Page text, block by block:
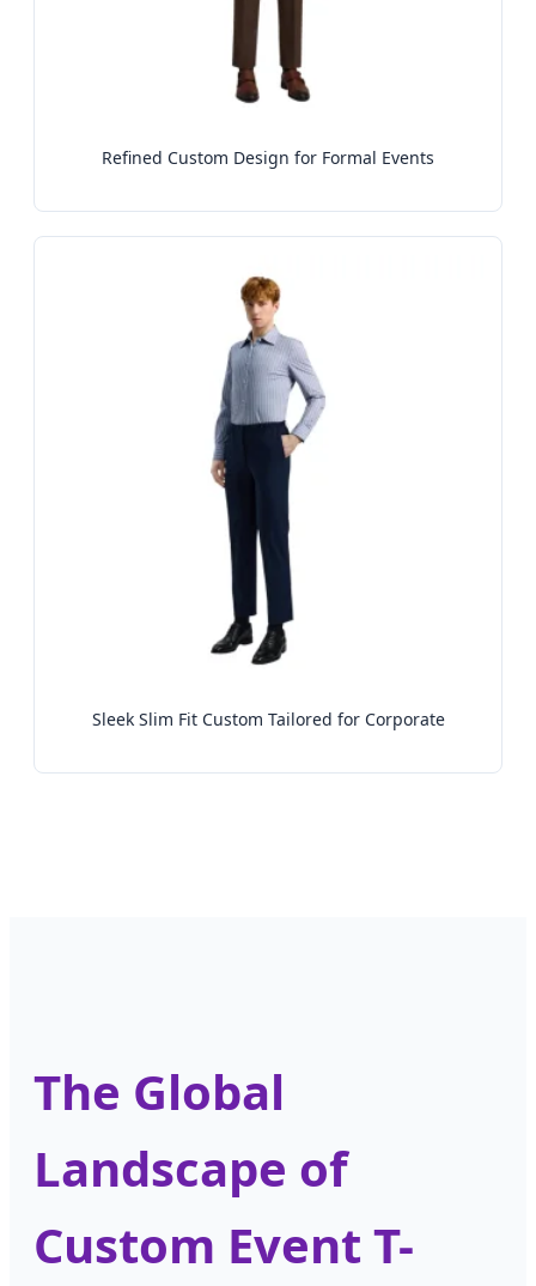
Refined Custom Design for Formal Events
Sleek Slim Fit Custom Tailored for Corporate
The Global
Landscape of
Custom Event T-